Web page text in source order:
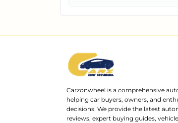
Carzonwheel is a comprehensive
helping car buyers, owners, and
decisions. We provide the latest
reviews, expert buying guides,